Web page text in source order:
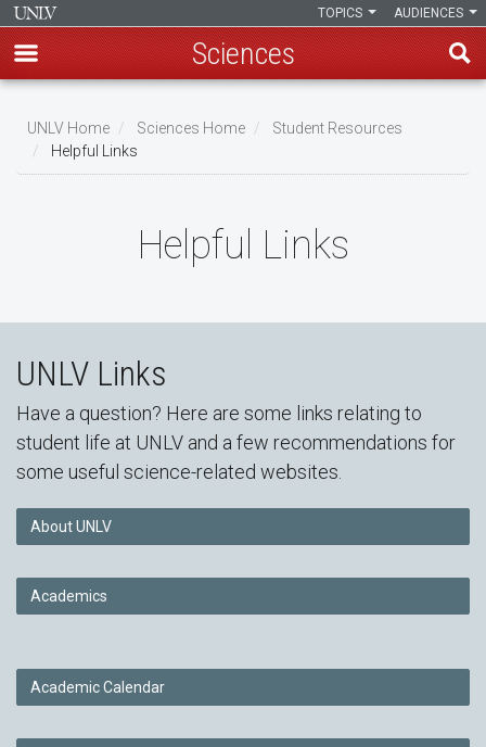
main
content
AUDIENCES
TOPICS
Sciences
Breadcrumb
UNLV Home Sciences Home
Student Resources
Helpful Links
Helpful Links
UNLV Links
Have a question? Here are some links relating to
student life at UNLV and a few recommendations for
some useful science-related websites.
About UNLV
Academics
Academic Calendar